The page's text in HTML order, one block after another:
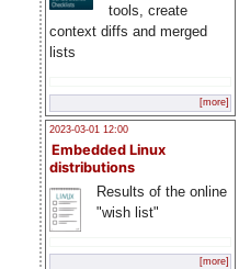
tools, create
context diffs and merged
lists
[more]
2023-03-01 12:00
Embedded Linux
distributions
Results of the online
"wish list"
[more]